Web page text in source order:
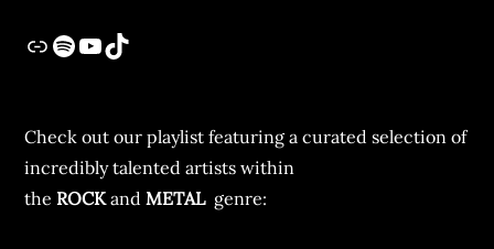
Check out our playlist featuring a curated selection of
incredibly talented artists within
theROCKandMETAL genre: